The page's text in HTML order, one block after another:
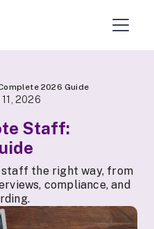
2026 Guide
2026
Staff:
the right way, from
compliance, and